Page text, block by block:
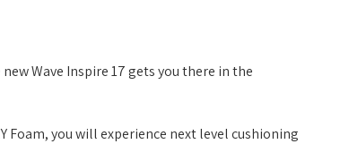
Wave Inspire 17 gets you there in the
Foam, you will experience next level cushioning